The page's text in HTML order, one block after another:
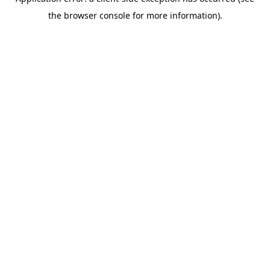
the browser console for more information).